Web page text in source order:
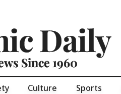
Daily
Since 1960
Culture Sports